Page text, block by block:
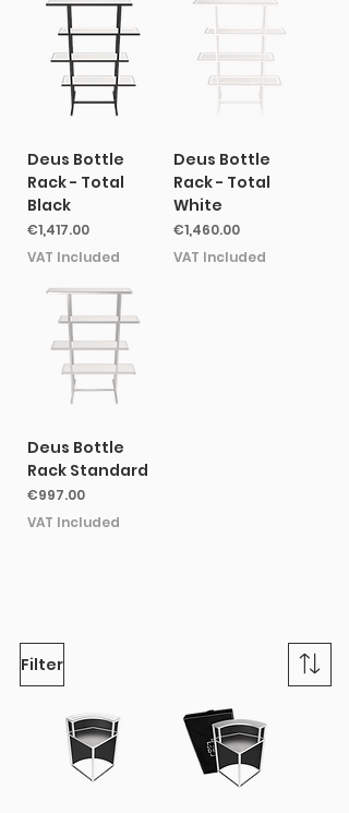
Deus Bottle
Rack - Total
Black
Price
€1,417.00
VAT Included
Deus Bottle
Rack - Total
White
Price
€1,460.00
VAT Included
Deus Bottle
Rack Standard
Price
€997.00
VAT Included
Filter